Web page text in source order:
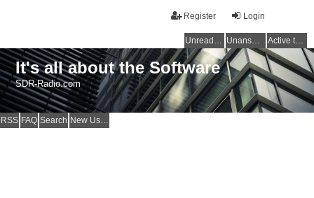
Login
Register
Unread posts Unanswered topics Active topics
It's all about the Software
SDR-Radio.com
RSS FAQ Search New Users